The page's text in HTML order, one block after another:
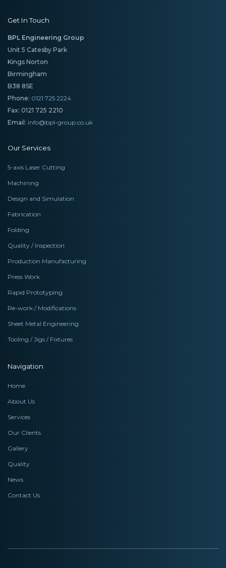
Get In Touch
BPL Engineering Group
Unit 5 Catesby Park
Kings Norton
Birmingham
B38 8SE
Phone: 0121 725 2224
Fax: 0121 725 2210
Email: info@bpl-group.co.uk
Our Services
5-axis Laser Cutting
Machining
Design and Simulation
Fabrication
Folding
Quality / Inspection
Production Manufacturing
Press Work
Rapid Prototyping
Re-work / Modifications
Sheet Metal Engineering
Tooling / Jigs / Fixtures
Navigation
Home
About Us
Services
Our Clients
Gallery
Quality
News
Contact Us